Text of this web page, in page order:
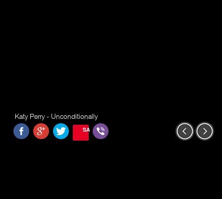
Katy Perry - Unconditionally
SAVE